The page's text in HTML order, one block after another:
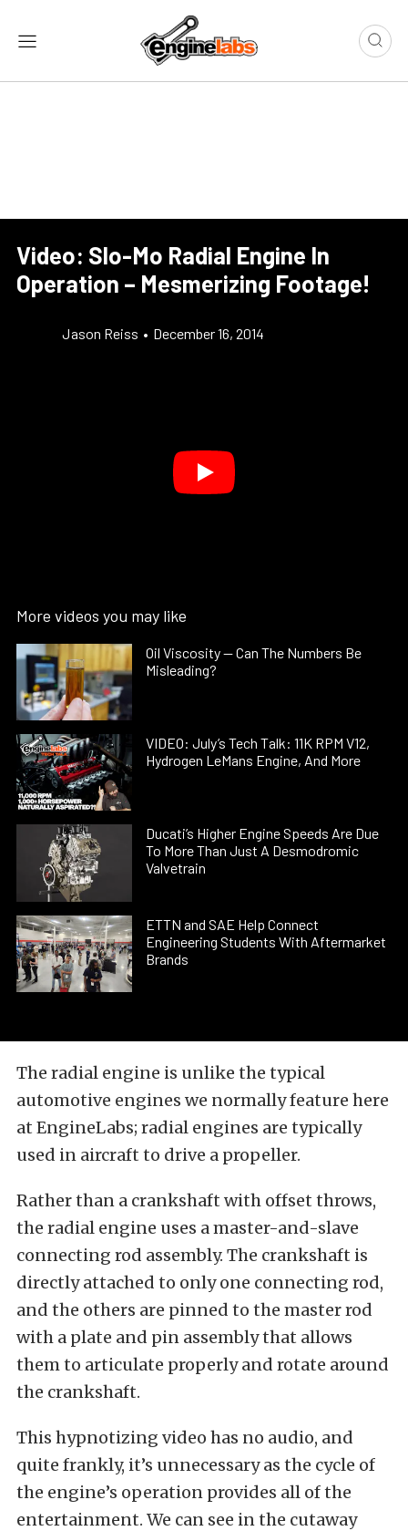
Video: Slo-Mo Radial Engine In
Operation – Mesmerizing Footage!
Jason Reiss • December 16, 2014
More videos you may like
Oil Viscosity — Can The Numbers Be
Misleading?
VIDEO: July’s Tech Talk: 11K RPM V12,
Hydrogen LeMans Engine, And More
Ducati’s Higher Engine Speeds Are Due
To More Than Just A Desmodromic
Valvetrain
ETTN and SAE Help Connect
Engineering Students With Aftermarket
Brands
The radial engine is unlike the typical
automotive engines we normally feature here
at EngineLabs; radial engines are typically
used in aircraft to drive a propeller.
Rather than a crankshaft with offset throws,
the radial engine uses a master-and-slave
connecting rod assembly. The crankshaft is
directly attached to only one connecting rod,
and the others are pinned to the master rod
with a plate and pin assembly that allows
them to articulate properly and rotate around
the crankshaft.
This hypnotizing video has no audio, and
quite frankly, it’s unnecessary as the cycle of
the engine’s operation provides all of the
entertainment. We can see in the cutaway